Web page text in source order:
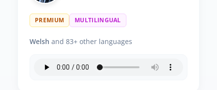
PREMIUM MULTILINGUAL
Welsh and 83+ other languages